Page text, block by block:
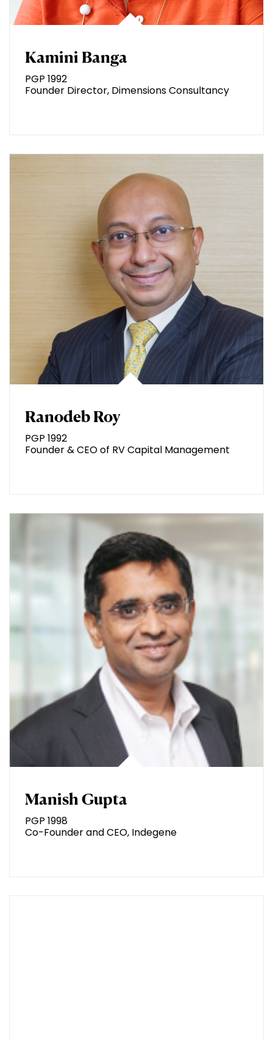
Kamini Banga
PGP 1992
Founder Director, Dimensions Consultancy
Ranodeb Roy
PGP 1992
Founder & CEO of RV Capital Management
Manish Gupta
PGP 1998
Co-Founder and CEO, Indegene